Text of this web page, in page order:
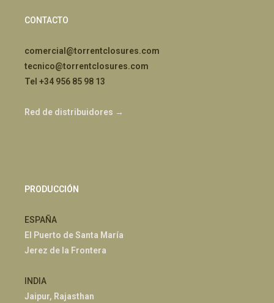
CONTACTO
comercial@torrentclosures.com
tecnico@torrentclosures.com
Tel +34 956 85 98 13
Red de distribuidores →
PRODUCCIÓN
ESPAÑA
El Puerto de Santa María
Jerez de la Frontera
INDIA
Jaipur, Rajasthan